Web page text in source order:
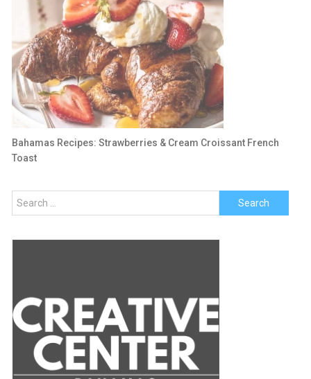
Bahamas Recipes: Strawberries & Cream Croissant French
Toast
Search
for: